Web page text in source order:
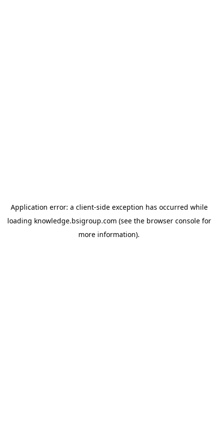
Application error: a client-side exception has occurred while
loading knowledge.bsigroup.com (see the browser consolefor
more information).